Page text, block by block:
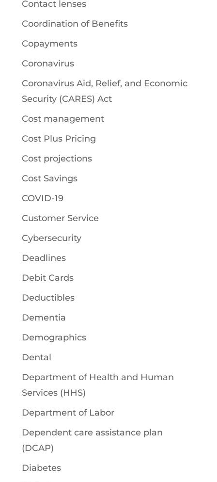
Contact lenses
Coordination of Benefits
Copayments
Coronavirus
Coronavirus Aid, Relief, and Economic
Security (CARES) Act
Cost management
Cost Plus Pricing
Cost projections
Cost Savings
COVID-19
Customer Service
Cybersecurity
Deadlines
Debit Cards
Deductibles
Dementia
Demographics
Dental
Department of Health and Human
Services (HHS)
Department of Labor
Dependent care assistance plan
(DCAP)
Diabetes